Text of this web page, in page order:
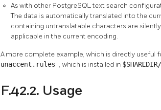
As with other PostgreSQLtext search
The data is automatically translated into the
containing untranslatable characters are
applicable in the current encoding.
A more complete example, which is directly useful
unaccent.rules , which is installed in
F.42.2. Usage